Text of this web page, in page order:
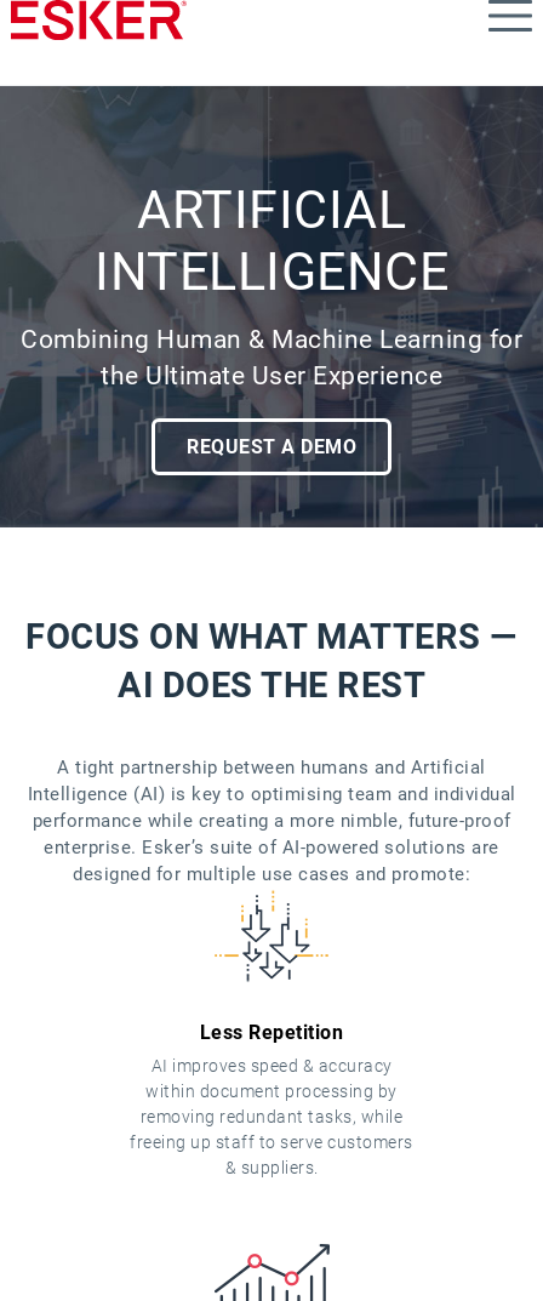
Skip
to
content
ARTIFICIAL
INTELLIGENCE
Combining Human & Machine Learning for
the Ultimate User Experience
REQUEST A DEMO
FOCUS ON WHAT MATTERS —
AI DOES THE REST
A tight partnership between humans and Artificial
Intelligence (AI) is key to optimising team and individual
performance while creating a more nimble, future-proof
enterprise. Esker’s suite of AI-powered solutions are
designed for multiple use cases and promote:
Less Repetition
AI improves speed & accuracy
within document processing by
removing redundant tasks, while
freeing up staff to serve customers
& suppliers.